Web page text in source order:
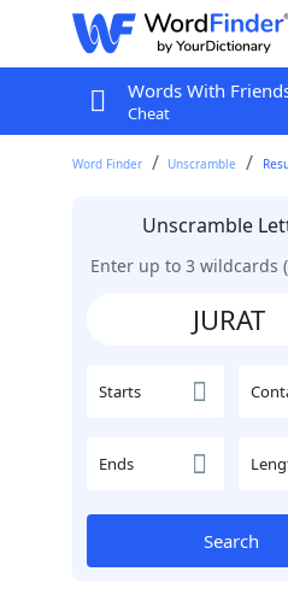
Words With
Cheat
Word Finder Unscramble
Unscramble
Enter up to 3 wildcards
Starts
Ends
Search